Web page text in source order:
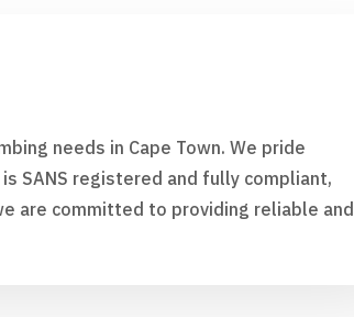
needs in Cape Town. We pride
SANS registered and fully compliant,
are committed to providing reliable and